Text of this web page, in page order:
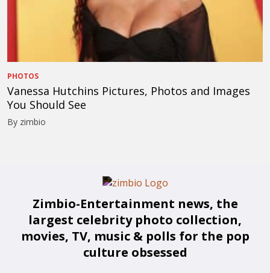
PHOTOS
Vanessa Hutchins Pictures, Photos and Images
You Should See
By zimbio
Zimbio-Entertainment news, the
largest celebrity photo collection,
movies, TV, music & polls for the pop
culture obsessed